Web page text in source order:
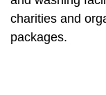
charities and
packages.